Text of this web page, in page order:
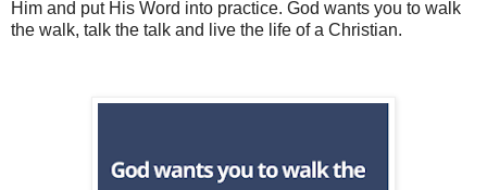
Him and put His Word into practice. God wants you to walk
the walk, talk the talk and live the life of a Christian.